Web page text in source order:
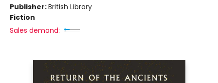
Publisher:British Library
Fiction
Sales demand: